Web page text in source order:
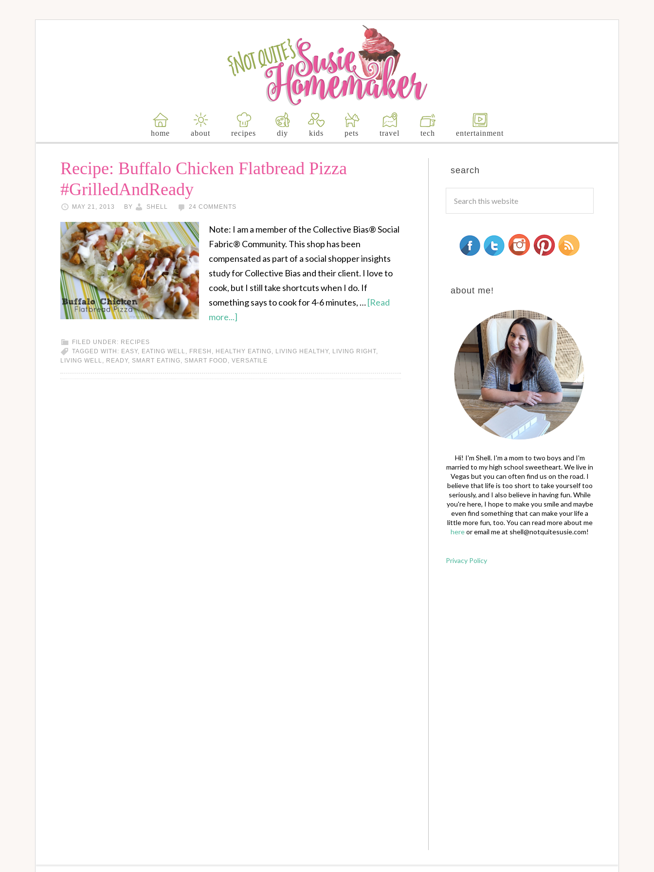
home about recipes diy kids pets travel tech entertainment
Recipe: Buffalo Chicken Flatbread Pizza
#GrilledAndReady
MAY 21, 2013 BY SHELL 24 COMMENTS
Note: I am a member of the Collective Bias® Social
Fabric® Community. This shop has been
compensated as part of a social shopper insights
study for Collective Bias and their client. I love to
cook, but I still take shortcuts when I do. If
something says to cook for 4-6 minutes, …[Read
more...]
FILED UNDER: RECIPES
TAGGED WITH: EASY, EATING WELL, FRESH , HEALTHY EATING, LIVING HEALTHY, LIVING RIGHT,
LIVING WELL, READY, SMART EATING, SMART FOOD , VERSATILE
search
about me!
Hi! I'm Shell. I'm a mom to two boys and I'm
married to my high school sweetheart. We live in
Vegas but you can often find us on the road. I
believe that life is too short to take yourself too
seriously, and I also believe in having fun. While
you're here, I hope to make you smile and maybe
even find something that can make your life a
little more fun, too. You can read more about me
hereor email me at shell@notquitesusie.com!
Privacy Policy